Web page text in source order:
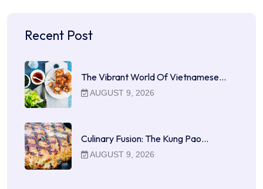
Recent Post
The Vibrant World Of Vietnamese…
AUGUST 9, 2026
Culinary Fusion: The Kung Pao…
AUGUST 9, 2026